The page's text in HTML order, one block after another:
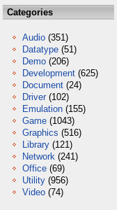
Categories
Audio (351)
Datatype (51)
Demo (206)
Development (625)
Document (24)
Driver (102)
Emulation (155)
Game (1043)
Graphics (516)
Library (121)
Network (241)
Office (69)
Utility (956)
Video (74)